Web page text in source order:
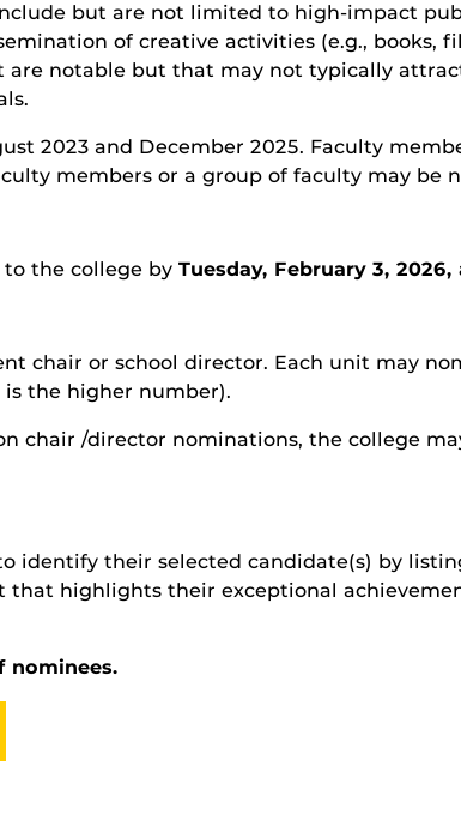
but are not limited to high-impact
of creative activities (e.g., books,
are notable but that may not typically
2023 and December 2025. Faculty
members or a group of faculty may be
the college by Tuesday, February 3, 2026,
chair or school director. Each unit may
the higher number).
chair /director nominations, the college
identify their selected candidate(s) by
highlights their exceptional
nominees.